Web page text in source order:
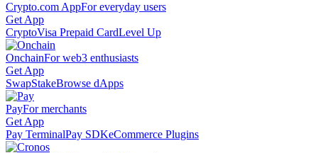
Crypto.com AppFor everyday users
Get App
CryptoVisa Prepaid CardLevel Up
OnchainFor web3 enthusiasts
Get App
SwapStakeBrowse dApps
PayFor merchants
Get App
Pay TerminalPay SDKeCommerce Plugins